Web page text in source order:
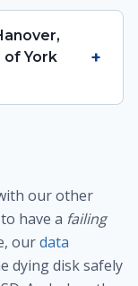
of York
+
our other
have a failing
ourdata
dying disk safely